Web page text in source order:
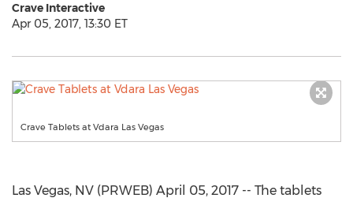
Crave Interactive
Apr 05, 2017, 13:30 ET
Crave Tablets at Vdara Las Vegas
Las Vegas, NV (PRWEB) April 05, 2017 -- The tablets